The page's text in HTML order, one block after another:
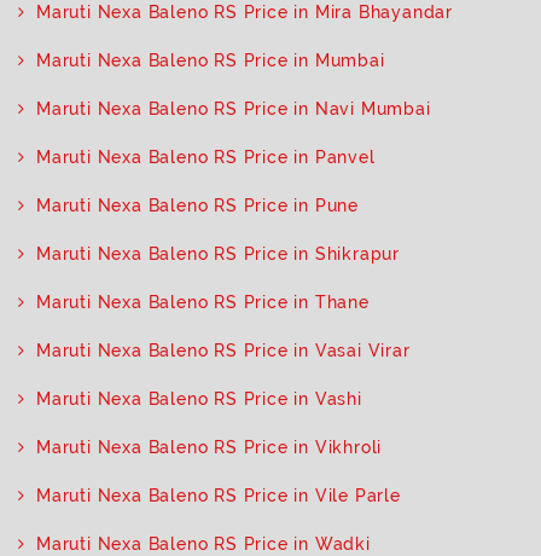
Maruti Nexa Baleno RS Price in Mira Bhayandar
Maruti Nexa Baleno RS Price in Mumbai
Maruti Nexa Baleno RS Price in Navi Mumbai
Maruti Nexa Baleno RS Price in Panvel
Maruti Nexa Baleno RS Price in Pune
Maruti Nexa Baleno RS Price in Shikrapur
Maruti Nexa Baleno RS Price in Thane
Maruti Nexa Baleno RS Price in Vasai Virar
Maruti Nexa Baleno RS Price in Vashi
Maruti Nexa Baleno RS Price in Vikhroli
Maruti Nexa Baleno RS Price in Vile Parle
Maruti Nexa Baleno RS Price in Wadki